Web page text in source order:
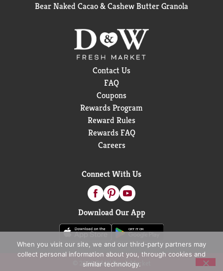
Bear Naked Cacao & Cashew Butter Granola
Contact Us
FAQ
Coupons
Rewards Program
Reward Rules
Rewards FAQ
Careers
Connect With Us
Download Our App
© 2026 D&W Fresh Market
When you visit our site, we and our third-party partners may
collect personal information about you, through cookies and
similar technology.